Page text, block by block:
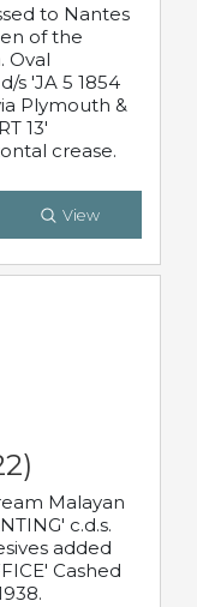
to Nantes
of the
Oval
s 'JA 5 1854
Plymouth &
13'
crease.
View
Malayan
c.d.s.
added
Cashed